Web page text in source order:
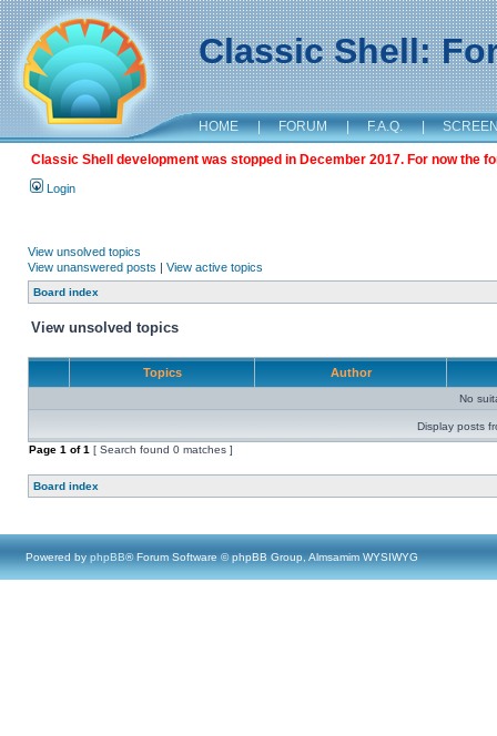
Classic Shell:
HOME | FORUM | F.A.Q. |
Classic Shell development was stopped in December 2017. For now the
Login
View unsolved topics
View unanswered posts | View active topics
Board index
View unsolved topics
Topics Author
No
Display posts
Page 1 of1 [ Search found 0 matches ]
Board index
Powered by phpBB® Forum Software © phpBB Group, Almsamim WYSIWYG